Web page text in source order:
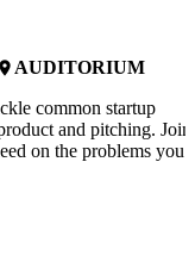
place AUDITORIUM
common startup
and pitching. Join
on the problems